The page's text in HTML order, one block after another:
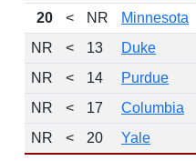
20
< NR Minnesota
NR
< 13 Duke
NR
< 14 Purdue
NR
< 17 Columbia
NR
< 20 Yale